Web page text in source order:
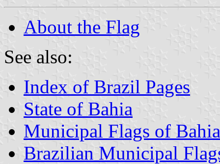
About the Flag
See also:
Index of Brazil Pages
State of Bahia
Municipal Flags of Bahia
Brazilian Municipal